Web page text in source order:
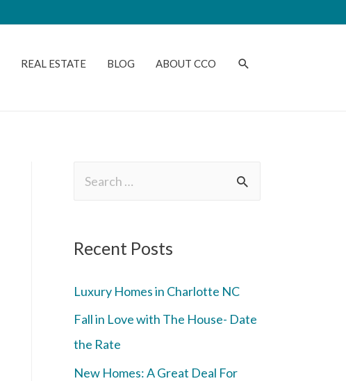
REAL ESTATE BLOG ABOUT CCO
Recent Posts
Luxury Homes in Charlotte NC
Fall in Love with The House- Date
the Rate
New Homes: A Great Deal For